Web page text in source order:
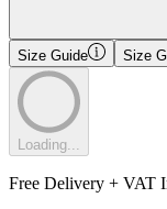
Size Guide
Size
Loading...
Free Delivery + VAT